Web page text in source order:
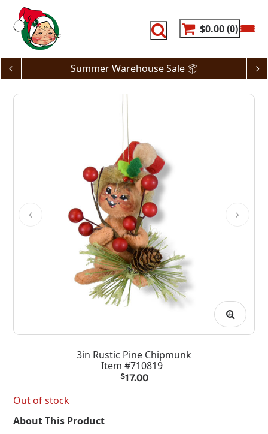
content
$0.00 0
Summer Warehouse Sale📦
3in Rustic Pine Chipmunk
Item #710819
$17.00
Out of stock
About This Product